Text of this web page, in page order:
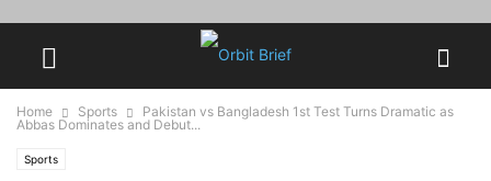
Home Sports
Pakistan vs Bangladesh 1st Test Turns Dramatic as
Abbas Dominates and Debut...
Sports